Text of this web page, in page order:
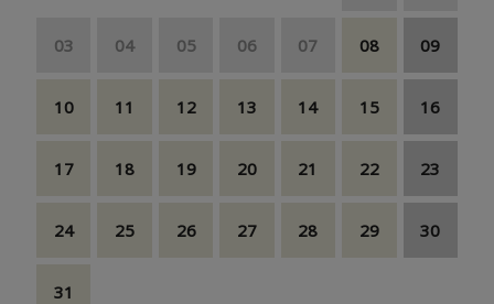
03 04 05 06 07 08 09
10 11 12 13 14 15 16
17 18 19 20 21 22 23
24 25 26 27 28 29 30
31